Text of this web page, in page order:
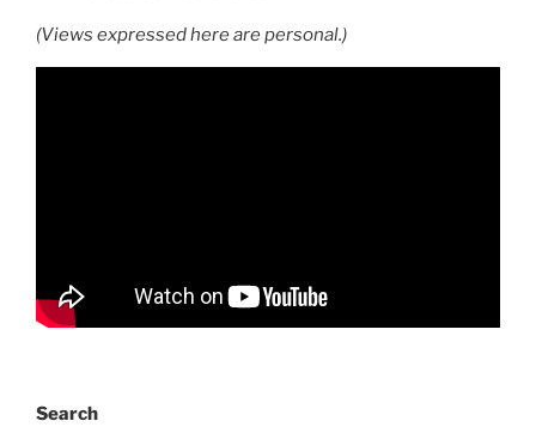
(Views expressed here are personal.)
Search